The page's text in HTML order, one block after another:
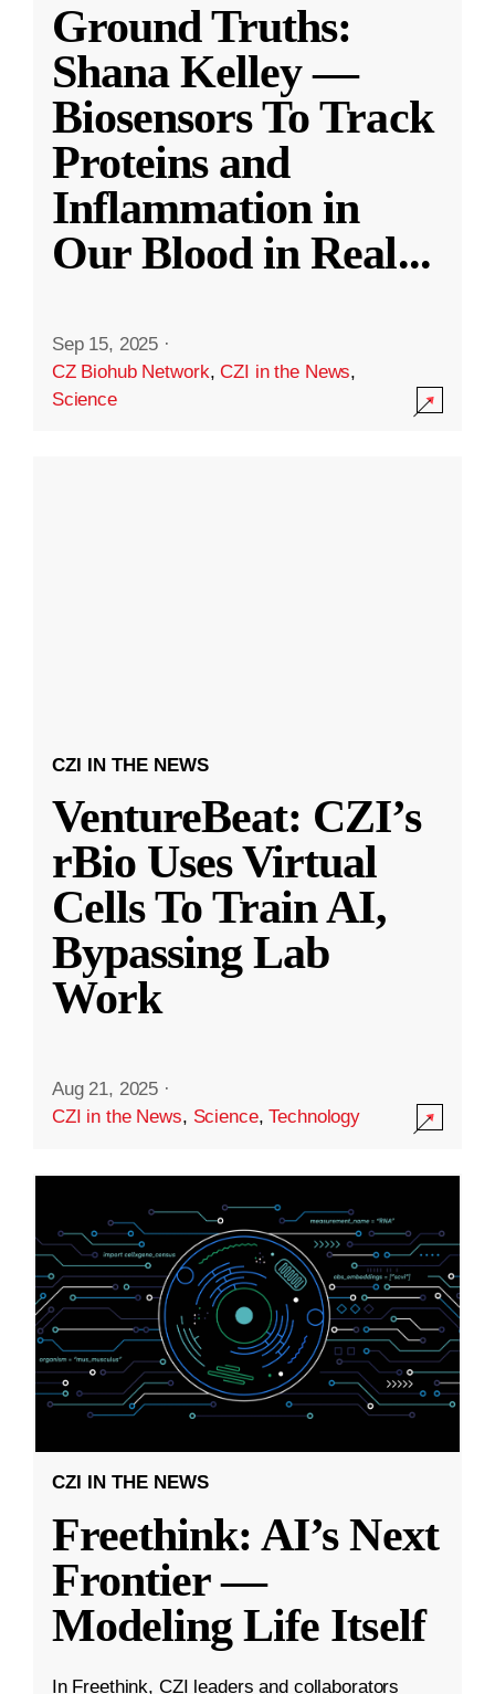
Ground Truths:
Shana Kelley —
Biosensors To Track
Proteins and
Inflammation in
Our Blood in Real...
Sep 15, 2025 ·
CZ Biohub Network,CZI in the News,
Science
CZI IN THE NEWS
VentureBeat: CZI’s
rBio Uses Virtual
Cells To Train AI,
Bypassing Lab
Work
Aug 21, 2025 ·
CZI in the News, Science,Technology
CZI IN THE NEWS
Freethink: AI’s Next
Frontier —
Modeling Life Itself
In Freethink, CZI leaders and collaborators